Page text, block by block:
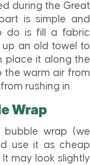
during the Great
is simple and
do is fill a fabric
an old towel to
place it along the
the warm air from
rushing in.
Wrap
wrap (we
use it as cheap
may look slightly